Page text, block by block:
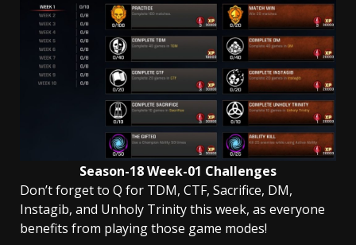
Season-18 Week-01 Challenges
Don’t forget to Q for TDM, CTF, Sacrifice, DM,
Instagib, and Unholy Trinity this week, as everyone
benefits from playing those game modes!